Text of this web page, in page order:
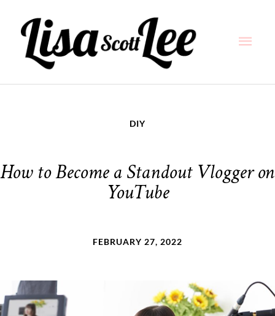
content
DIY
How to Become a Standout Vlogger on
YouTube
FEBRUARY 27, 2022